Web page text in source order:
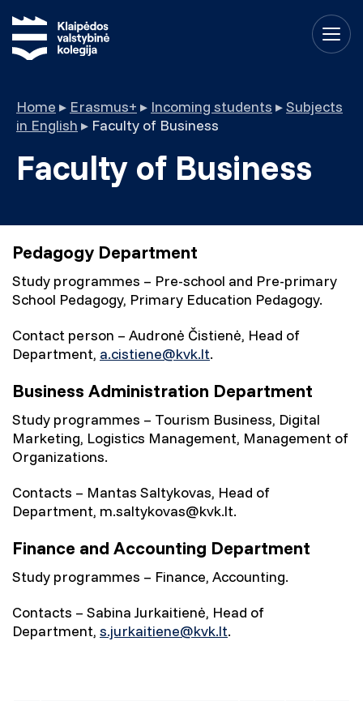
Home ▸ Erasmus+ ▸ Incoming students ▸Subjects
in English ▸ Faculty of Business
Faculty of Business
Pedagogy Department
Study programmes – Pre-school and Pre-primary
School Pedagogy, Primary Education Pedagogy.
Contact person – Audronė Čistienė, Head of
Department, a.cistiene@kvk.lt.
Business Administration Department
Study programmes – Tourism Business, Digital
Marketing, Logistics Management, Management of
Organizations.
Contacts – Mantas Saltykovas, Head of
Department, m.saltykovas@kvk.lt.
Finance and Accounting Department
Study programmes – Finance, Accounting.
Contacts – Sabina Jurkaitienė, Head of
Department, s.jurkaitiene@kvk.lt.